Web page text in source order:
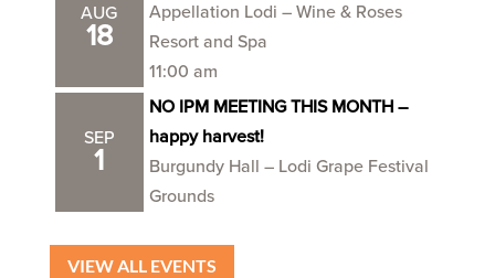
AUG
18
Appellation Lodi – Wine & Roses
Resort and Spa
11:00 am
SEP
1
NO IPM MEETING THIS MONTH –
happy harvest!
Burgundy Hall – Lodi Grape Festival
Grounds
VIEW ALL EVENTS